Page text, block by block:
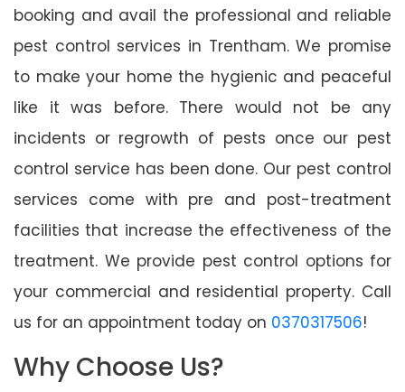
booking and avail the professional and reliable
pest control services in Trentham. We promise
to make your home the hygienic and peaceful
like it was before. There would not be any
incidents or regrowth of pests once our pest
control service has been done. Our pest control
services come with pre and post-treatment
facilities that increase the effectiveness of the
treatment. We provide pest control options for
your commercial and residential property. Call
us for an appointment today on 0370317506!
Why Choose Us?